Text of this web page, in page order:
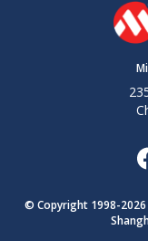
© Copyright 1998-2026